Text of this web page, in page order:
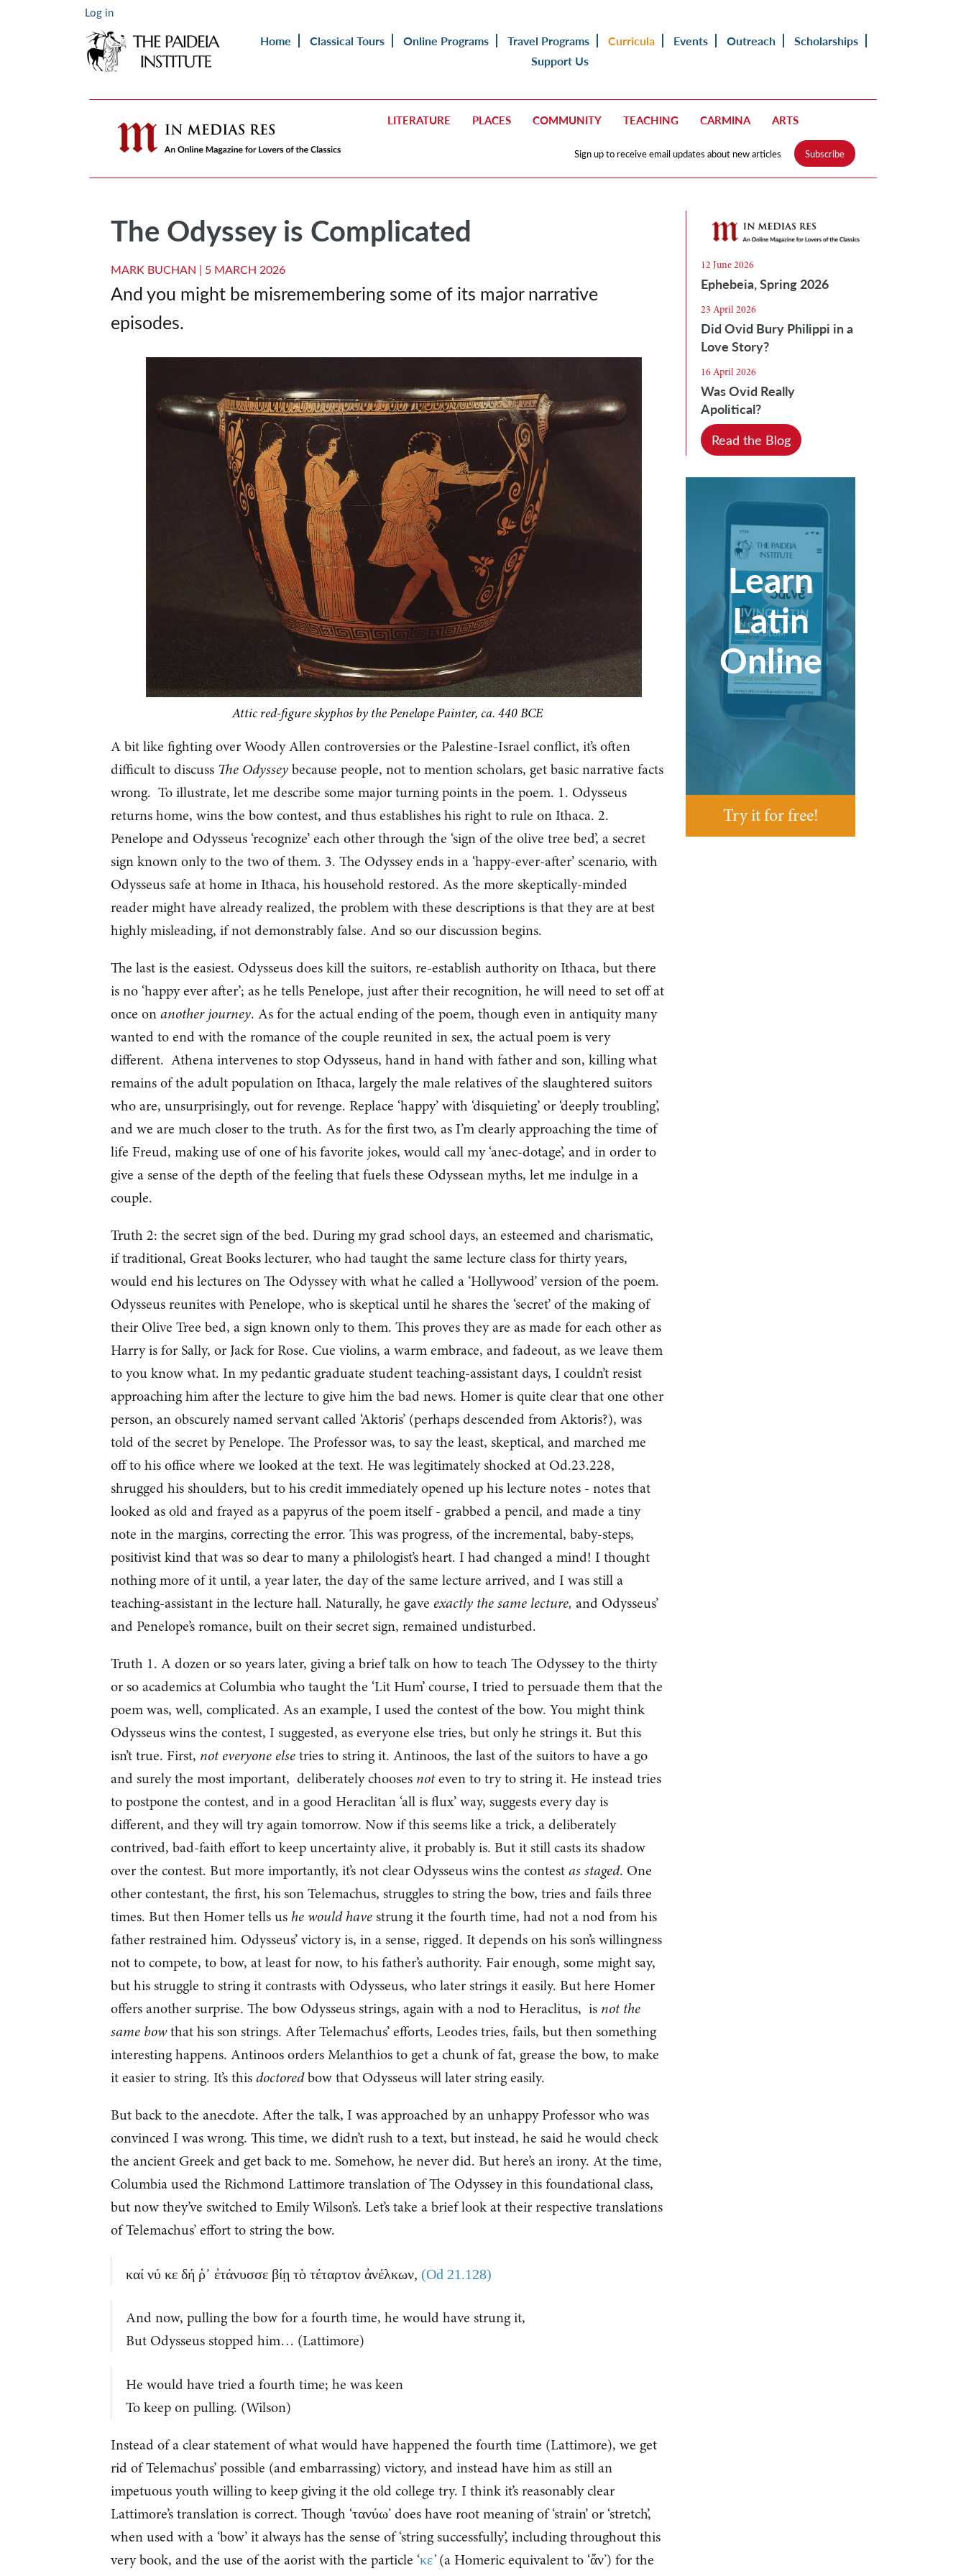
Log in
Home Classical Tours Online Programs Travel Programs Curricula Events Outreach
Scholarships
Support Us
LITERATURE PLACES COMMUNITY TEACHING CARMINA ARTS
Sign up to receive email updates about new articles Subscribe
The Odyssey is Complicated
MARK BUCHAN | 5 MARCH 2026
And you might be misremembering some of its major narrative
episodes.
Attic red-figure skyphos by the Penelope Painter, ca. 440 BCE
A bit like fighting over Woody Allen controversies or the Palestine-Israel conflict, it’s often
difficult to discuss The Odysseybecause people, not to mention scholars, get basic narrative facts
wrong. To illustrate, let me describe some major turning points in the poem. 1. Odysseus
returns home, wins the bow contest, and thus establishes his right to rule on Ithaca. 2.
Penelope and Odysseus ‘recognize’ each other through the ‘sign of the olive tree bed’, a secret
sign known only to the two of them. 3. The Odyssey ends in a ‘happy-ever-after’ scenario, with
Odysseus safe at home in Ithaca, his household restored. As the more skeptically-minded
reader might have already realized, the problem with these descriptions is that they are at best
highly misleading, if not demonstrably false. And so our discussion begins.
The last is the easiest. Odysseus does kill the suitors, re-establish authority on Ithaca, but there
is no ‘happy ever after’; as he tells Penelope, just after their recognition, he will need to set off at
once onanother journey. As for the actual ending of the poem, though even in antiquity many
wanted to end with the romance of the couple reunited in sex, the actual poem is very
different. Athena intervenes to stop Odysseus, hand in hand with father and son, killing what
remains of the adult population on Ithaca, largely the male relatives of the slaughtered suitors
who are, unsurprisingly, out for revenge. Replace ‘happy’ with ‘disquieting’ or ‘deeply troubling’,
and we are much closer to the truth. As for the first two, as I’m clearly approaching the time of
life Freud, making use of one of his favorite jokes, would call my ‘anec-dotage’, and in order to
give a sense of the depth of the feeling that fuels these Odyssean myths, let me indulge in a
couple.
Truth 2: the secret sign of the bed. During my grad school days, an esteemed and charismatic,
if traditional, Great Books lecturer, who had taught the same lecture class for thirty years,
would end his lectures on The Odyssey with what he called a ‘Hollywood’ version of the poem.
Odysseus reunites with Penelope, who is skeptical until he shares the ‘secret’ of the making of
their Olive Tree bed, a sign known only to them. This proves they are as made for each other as
Harry is for Sally, or Jack for Rose. Cue violins, a warm embrace, and fadeout, as we leave them
to you know what. In my pedantic graduate student teaching-assistant days, I couldn’t resist
approaching him after the lecture to give him the bad news. Homer is quite clear that one other
person, an obscurely named servant called ‘Aktoris’ (perhaps descended from Aktoris?), was
told of the secret by Penelope. The Professor was, to say the least, skeptical, and marched me
off to his office where we looked at the text. He was legitimately shocked at Od.23.228,
shrugged his shoulders, but to his credit immediately opened up his lecture notes - notes that
looked as old and frayed as a papyrus of the poem itself - grabbed a pencil, and made a tiny
note in the margins, correcting the error. This was progress, of the incremental, baby-steps,
positivist kind that was so dear to many a philologist’s heart. I had changed a mind! I thought
nothing more of it until, a year later, the day of the same lecture arrived, and I was still a
teaching-assistant in the lecture hall. Naturally, he gave exactly the same lecture, and Odysseus’
and Penelope’s romance, built on their secret sign, remained undisturbed.
Truth 1. A dozen or so years later, giving a brief talk on how to teach The Odyssey to the thirty
or so academics at Columbia who taught the ‘Lit Hum’ course, I tried to persuade them that the
poem was, well, complicated. As an example, I used the contest of the bow. You might think
Odysseus wins the contest, I suggested, as everyone else tries, but only he strings it. But this
isn’t true. First, not everyone elsetries to string it. Antinoos, the last of the suitors to have a go
and surely the most important, deliberately chooses noteven to try to string it. He instead tries
to postpone the contest, and in a good Heraclitan ‘all is flux’ way, suggests every day is
different, and they will try again tomorrow. Now if this seems like a trick, a deliberately
contrived, bad-faith effort to keep uncertainty alive, it probably is. But it still casts its shadow
over the contest. But more importantly, it’s not clear Odysseus wins the contestas staged. One
other contestant, the first, his son Telemachus, struggles to string the bow, tries and fails three
times. But then Homer tells ushe would havestrung it the fourth time, had not a nod from his
father restrained him. Odysseus’ victory is, in a sense, rigged. It depends on his son’s willingness
not to compete, to bow, at least for now, to his father’s authority. Fair enough, some might say,
but his struggle to string it contrasts with Odysseus, who later strings it easily. But here Homer
offers another surprise. The bow Odysseus strings, again with a nod to Heraclitus, is not the
same bowthat his son strings. After Telemachus’ efforts, Leodes tries, fails, but then something
interesting happens. Antinoos orders Melanthios to get a chunk of fat, grease the bow, to make
it easier to string. It’s thisdoctoredbow that Odysseus will later string easily.
But back to the anecdote. After the talk, I was approached by an unhappy Professor who was
convinced I was wrong. This time, we didn’t rush to a text, but instead, he said he would check
the ancient Greek and get back to me. Somehow, he never did. But here’s an irony. At the time,
Columbia used the Richmond Lattimore translation of The Odyssey in this foundational class,
but now they’ve switched to Emily Wilson’s. Let’s take a brief look at their respective translations
of Telemachus’ effort to string the bow.
καί νύ κε δή ῥ᾽ ἐτάνυσσε βίῃ τὸ τέταρτον ἀνέλκων, (Od 21.128)
And now, pulling the bow for a fourth time, he would have strung it,
But Odysseus stopped him… (Lattimore)
He would have tried a fourth time; he was keen
To keep on pulling. (Wilson)
Instead of a clear statement of what would have happened the fourth time (Lattimore), we get
rid of Telemachus’ possible (and embarrassing) victory, and instead have him as still an
impetuous youth willing to keep giving it the old college try. I think it’s reasonably clear
Lattimore’s translation is correct. Though ‘τανύω’ does have root meaning of ‘strain’ or ‘stretch’,
when used with a ‘bow’ it always has the sense of ‘string successfully’, including throughout this
very book, and the use of the aorist with the particle ‘κε’(a Homeric equivalent to ‘ἄν’) for the
12 June 2026
Ephebeia, Spring 2026
23 April 2026
Did Ovid Bury Philippi in a
Love Story?
16 April 2026
Was Ovid Really
Apolitical?
Read the Blog
Learn
Latin
Online
Try it for free!